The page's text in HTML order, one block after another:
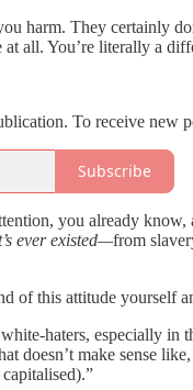
harm. They certainly
at all. You’re literally a
To receive new
Subscribe
you already
ever existed—from
of this attitude yourself
haters, especially in
doesn’t make sense